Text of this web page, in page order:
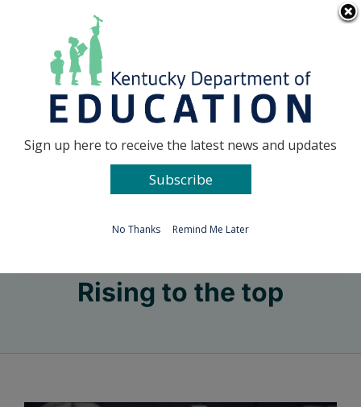
Go to...
Rising to the top
Sign up here to receive the latest news and updates
Subscribe
No Thanks Remind Me Later